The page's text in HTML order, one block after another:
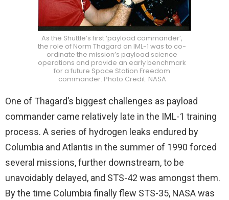
As the Shuttle’s first ‘payload commander’,
the role of Norm Thagard on IML-1 was to co-
ordinate the mission’s payload science
operations and provide an early benchmark
for a future Space Station Freedom
commander. Photo Credit: NASA
One of Thagard’s biggest challenges as payload
commander came relatively late in the IML-1 training
process. A series of hydrogen leaks endured by
Columbia and Atlantis in the summer of 1990 forced
several missions, further downstream, to be
unavoidably delayed, and STS-42 was amongst them.
By the time Columbia finally flew STS-35, NASA was